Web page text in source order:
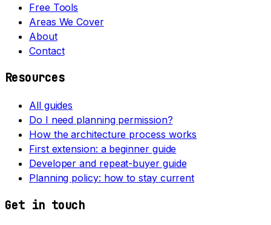
Free Tools
Areas We Cover
About
Contact
Resources
All guides
Do I need planning permission?
How the architecture process works
First extension: a beginner guide
Developer and repeat-buyer guide
Planning policy: how to stay current
Get in touch